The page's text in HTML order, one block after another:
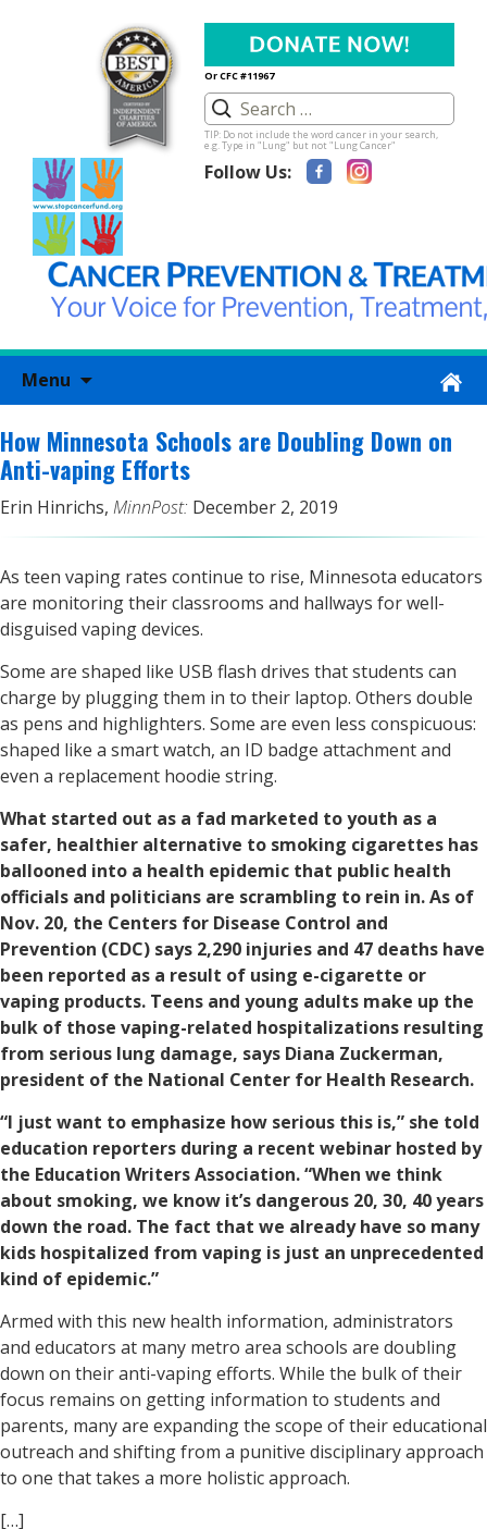
Or CFC #11967
TIP: Do not include the word cancer in your search,
e.g. Type in "Lung" but not "Lung Cancer"
Follow Us:
Menu
How Minnesota Schools are Doubling Down on
Anti-vaping Efforts
Erin Hinrichs, MinnPost: December 2, 2019
As teen vaping rates continue to rise, Minnesota educators
are monitoring their classrooms and hallways for well-
disguised vaping devices.
Some are shaped like USB flash drives that students can
charge by plugging them in to their laptop. Others double
as pens and highlighters. Some are even less conspicuous:
shaped like a smart watch, an ID badge attachment and
even a replacement hoodie string.
What started out as a fad marketed to youth as a
safer, healthier alternative to smoking cigarettes has
ballooned into a health epidemic that public health
officials and politicians are scrambling to rein in. As of
Nov. 20, the Centers for Disease Control and
Prevention (CDC) says 2,290 injuries and 47 deaths have
been reported as a result of using e-cigarette or
vaping products. Teens and young adults make up the
bulk of those vaping-related hospitalizations resulting
from serious lung damage, says Diana Zuckerman,
president of the National Center for Health Research.
“I just want to emphasize how serious this is,” she told
education reporters during a recent webinar hosted by
the Education Writers Association. “When we think
about smoking, we know it’s dangerous 20, 30, 40 years
down the road. The fact that we already have so many
kids hospitalized from vaping is just an unprecedented
kind of epidemic.”
Armed with this new health information, administrators
and educators at many metro area schools are doubling
down on their anti-vaping efforts. While the bulk of their
focus remains on getting information to students and
parents, many are expanding the scope of their educational
outreach and shifting from a punitive disciplinary approach
to one that takes a more holistic approach.
[…]